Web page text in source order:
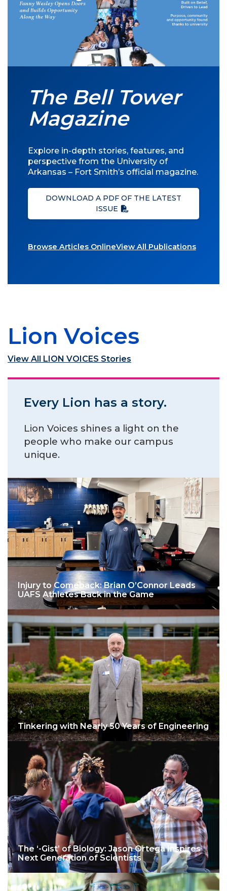
The Bell Tower
Magazine
Explore in-depth stories, features, and
perspective from the University of
Arkansas – Fort Smith’s official magazine.
DOWNLOAD A PDF OF THE LATEST
ISSUE
Browse Articles OnlineView All Publications
Lion Voices
View All LION VOICES Stories
Every Lion has a story.
Lion Voices shines a light on the
people who make our campus
unique.
Injury to Comeback: Brian O’Connor Leads
UAFS Athletes Back in the Game
Tinkering with Nearly 50 Years of Engineering
The ‘-Gist’ of Biology: Jason Ortega Inspires
Next Generation of Scientists